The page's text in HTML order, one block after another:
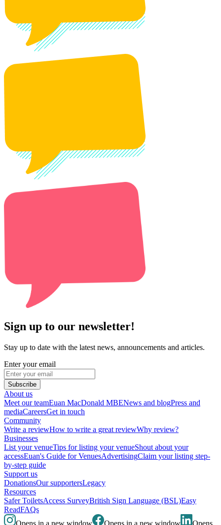
Sign up to our newsletter!
Stay up to date with the latest news, announcements and articles.
Enter your email
Subscribe
About us
Meet our teamEuan MacDonald MBENews and blogPress and
mediaCareersGet in touch
Community
Write a reviewHow to write a great reviewWhy review?
Businesses
List your venueTips for listing your venueShout about your
accessEuan's Guide for VenuesAdvertisingClaim your listing step-
by-step guide
Support us
DonationsOur supportersLegacy
Resources
Safer ToiletsAccess SurveyBritish Sign Language (BSL)Easy
ReadFAQs
Opens in a new window
Opens in a new window Opens